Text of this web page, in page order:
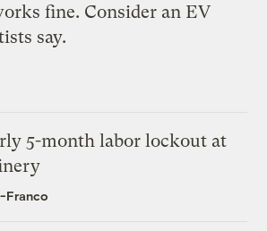
fine. Consider an EV
say.
5-month labor lockout at
Franco